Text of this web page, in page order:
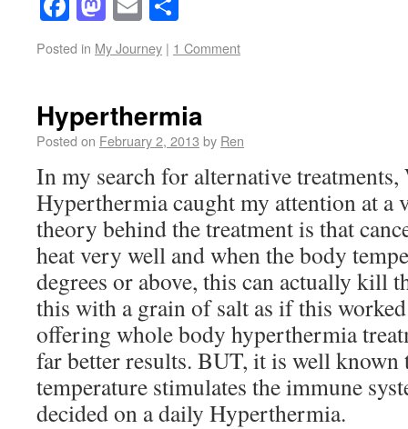
Posted in My Journey | 1 Comment
Hyperthermia
Posted on February 2, 2013 by Ren
In my search for alternative
Hyperthermia caught my attention at a
theory behind the treatment is that
heat very well and when the body
degrees or above, this can actually kill
this with a grain of salt as if this
offering whole body hyperthermia
far better results. BUT, it is well known
temperature stimulates the immune
decided on a daily Hyperthermia.